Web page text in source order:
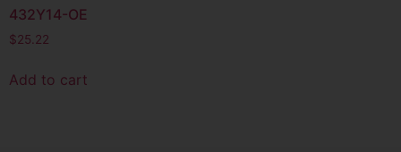
432Y14-OE
$25.22
Add to cart